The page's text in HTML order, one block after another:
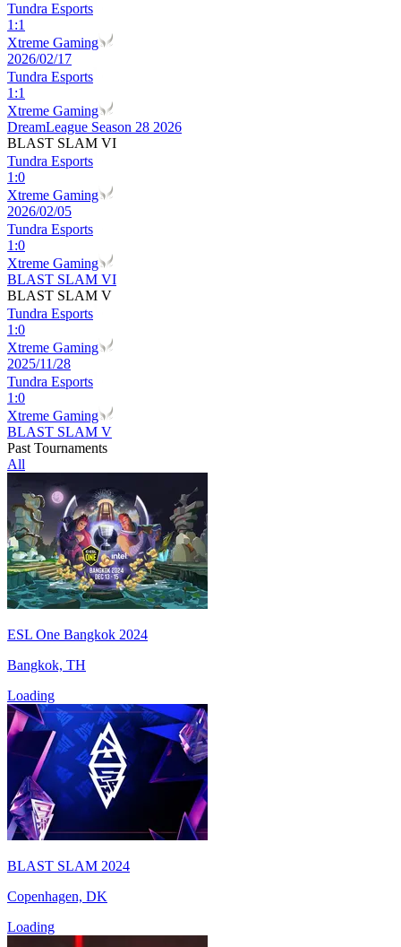
Tundra Esports
1 :1
Xtreme Gaming
2026/02/17
Tundra Esports
1 :1
Xtreme Gaming
DreamLeague Season 28 2026
BLAST SLAM VI
Tundra Esports
1 :0
Xtreme Gaming
2026/02/05
Tundra Esports
1 :0
Xtreme Gaming
BLAST SLAM VI
BLAST SLAM V
Tundra Esports
1 :0
Xtreme Gaming
2025/11/28
Tundra Esports
1 :0
Xtreme Gaming
BLAST SLAM V
Past Tournaments
All
ESL One Bangkok 2024
Bangkok, TH
Loading
BLAST SLAM 2024
Copenhagen, DK
Loading